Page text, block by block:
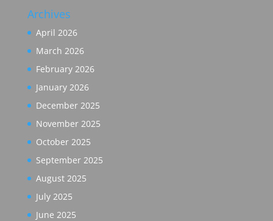
Archives
April 2026
March 2026
February 2026
January 2026
December 2025
November 2025
October 2025
September 2025
August 2025
July 2025
June 2025